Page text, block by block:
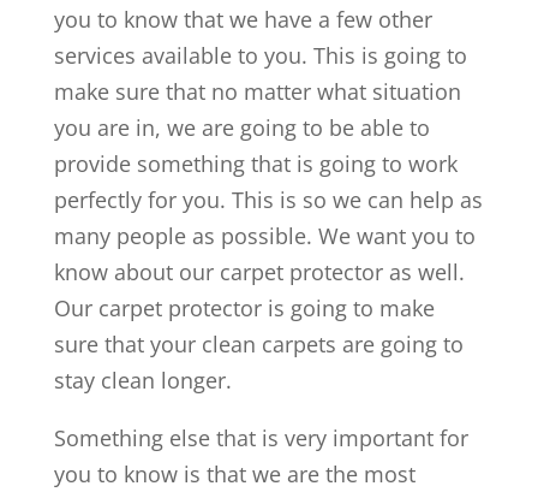
you to know that we have a few other
services available to you. This is going to
make sure that no matter what situation
you are in, we are going to be able to
provide something that is going to work
perfectly for you. This is so we can help as
many people as possible. We want you to
know about our carpet protector as well.
Our carpet protector is going to make
sure that your clean carpets are going to
stay clean longer.
Something else that is very important for
you to know is that we are the most